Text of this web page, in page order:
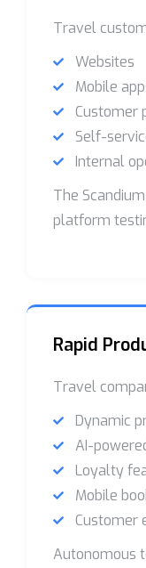
Travel
Websites
Mobile
Customer
Self-
Internal
The
platform
Rapid
Travel
Dynamic
AI-
Loyalty
Mobile
Customer
Autonomous